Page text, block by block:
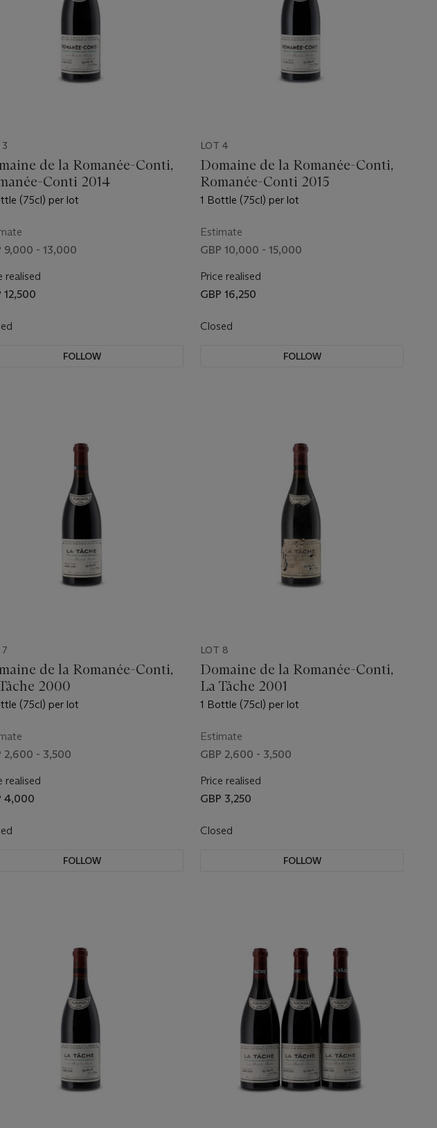
de la Romanée-Conti,
Conti 2014
(75cl) per lot
9,000 - 13,000
realised
12,500
FOLLOW
LOT 4
Domaine de la Romanée-Conti,
Romanée-Conti 2015
1 Bottle (75cl) per lot
Estimate
GBP 10,000 - 15,000
Price realised
GBP 16,250
Closed
FOLLOW
de la Romanée-Conti,
2000
(75cl) per lot
2,600 - 3,500
realised
4,000
FOLLOW
LOT 8
Domaine de la Romanée-Conti,
La Tâche 2001
1 Bottle (75cl) per lot
Estimate
GBP 2,600 - 3,500
Price realised
GBP 3,250
Closed
FOLLOW